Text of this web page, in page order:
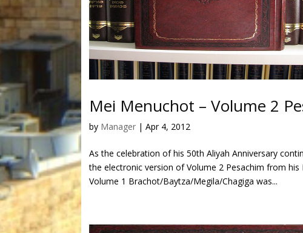
Mei Menuchot – Volume 2
by Manager |Apr 4, 2012
As the celebration of his 50th Aliyah Anniversary
the electronic version of Volume 2 Pesachim from
Volume 1 Brachot/Baytza/Megila/Chagiga was...